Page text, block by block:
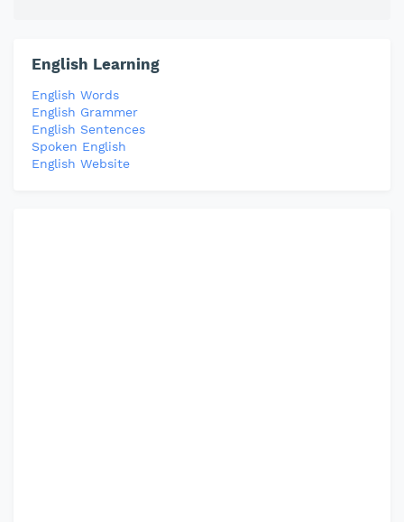
English Learning
English Words
English Grammer
English Sentences
Spoken English
English Website